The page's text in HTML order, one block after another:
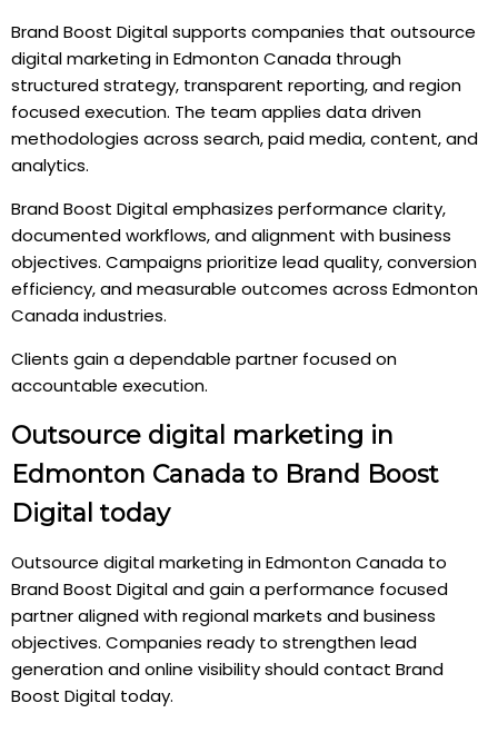
Brand Boost Digital supports companies that outsource
digital marketing in Edmonton Canada through
structured strategy, transparent reporting, and region
focused execution. The team applies data driven
methodologies across search, paid media, content, and
analytics.
Brand Boost Digital emphasizes performance clarity,
documented workflows, and alignment with business
objectives. Campaigns prioritize lead quality, conversion
efficiency, and measurable outcomes across Edmonton
Canada industries.
Clients gain a dependable partner focused on
accountable execution.
Outsource digital marketing in
Edmonton Canada to Brand Boost
Digital today
Outsource digital marketing in Edmonton Canada to
Brand Boost Digital and gain a performance focused
partner aligned with regional markets and business
objectives. Companies ready to strengthen lead
generation and online visibility should contact Brand
Boost Digital today.